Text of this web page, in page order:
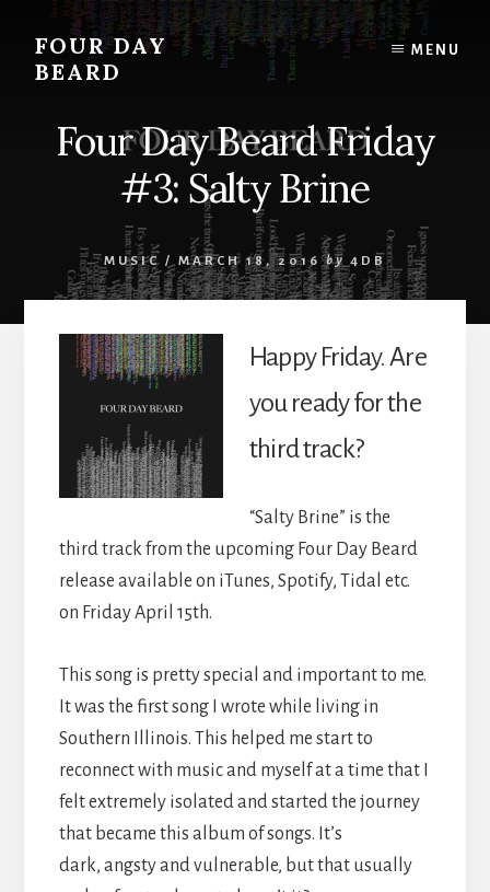
content
FOUR DAY
BEARD
MENU
Four Day Beard Friday
#3: Salty Brine
MUSIC / MARCH 18, 2016 by 4DB
Happy Friday. Are
you ready for the
third track?
“Salty Brine” is the
third track from the upcoming Four Day Beard
release available on iTunes, Spotify, Tidal etc.
on Friday April 15th.
This song is pretty special and important to me.
It was the first song I wrote while living in
Southern Illinois. This helped me start to
reconnect with music and myself at a time that I
felt extremely isolated and started the journey
that became this album of songs. It’s
dark, angsty and vulnerable, but that usually